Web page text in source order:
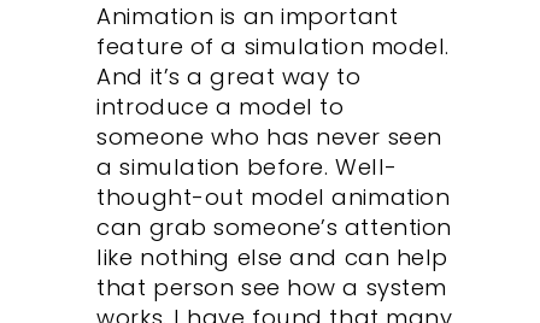
Animation is an important
feature of a simulation model.
And it’s a great way to
introduce a model to
someone who has never seen
a simulation before. Well-
thought-out model animation
can grab someone’s attention
like nothing else and can help
that person see how a system